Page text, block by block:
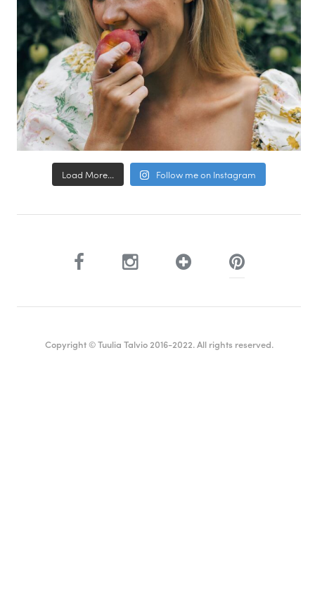
Load More... Follow me on Instagram
Copyright © Tuulia Talvio 2016-2022. All rights reserved.